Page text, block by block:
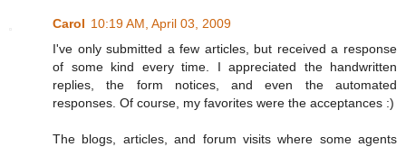
Carol 10:19 AM, April 03, 2009
I've only submitted a few articles, but received a response
of some kind every time. I appreciated the handwritten
replies, the form notices, and even the automated
responses. Of course, my favorites were the acceptances :)
The blogs, articles, and forum visits where some agents